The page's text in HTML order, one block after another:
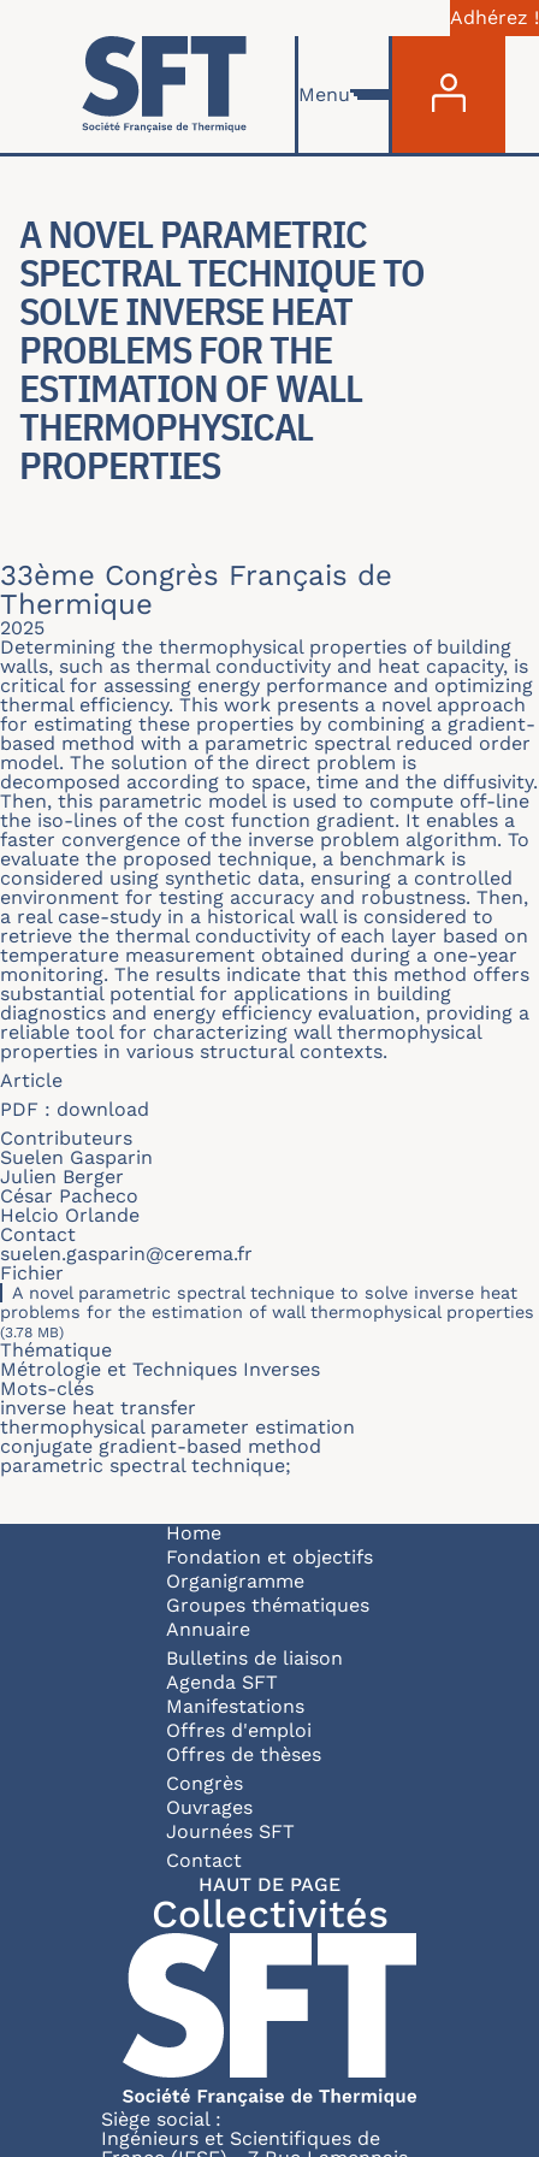
Skip to main content
Adhérez !
Menu
A NOVEL PARAMETRIC
SPECTRAL TECHNIQUE TO
SOLVE INVERSE HEAT
PROBLEMS FOR THE
ESTIMATION OF WALL
THERMOPHYSICAL
PROPERTIES
33ème Congrès Français de
Thermique
2025
Determining the thermophysical properties of building
walls, such as thermal conductivity and heat capacity, is
critical for assessing energy performance and optimizing
thermal efficiency. This work presents a novel approach
for estimating these properties by combining a gradient-
based method with a parametric spectral reduced order
model. The solution of the direct problem is
decomposed according to space, time and the diffusivity.
Then, this parametric model is used to compute off-line
the iso-lines of the cost function gradient. It enables a
faster convergence of the inverse problem algorithm. To
evaluate the proposed technique, a benchmark is
considered using synthetic data, ensuring a controlled
environment for testing accuracy and robustness. Then,
a real case-study in a historical wall is considered to
retrieve the thermal conductivity of each layer based on
temperature measurement obtained during a one-year
monitoring. The results indicate that this method offers
substantial potential for applications in building
diagnostics and energy efficiency evaluation, providing a
reliable tool for characterizing wall thermophysical
properties in various structural contexts.
Article
PDF : download
Contributeurs
Suelen Gasparin
Julien Berger
César Pacheco
Helcio Orlande
Contact
suelen.gasparin@cerema.fr
Fichier
A novel parametric spectral technique to solve inverse heat
problems for the estimation of wall thermophysical properties
(3.78 MB)
Thématique
Métrologie et Techniques Inverses
Mots-clés
inverse heat transfer
thermophysical parameter estimation
conjugate gradient-based method
parametric spectral technique;
Navigation principale
Home
Fondation et objectifs
Organigramme
Groupes thématiques
Annuaire
Bulletins de liaison
Agenda SFT
Manifestations
Offres d'emploi
Offres de thèses
Congrès
Ouvrages
Journées SFT
Pied de page
Contact
HAUT DE PAGE
Collectivités
Siège social :
Ingénieurs et Scientifiques de